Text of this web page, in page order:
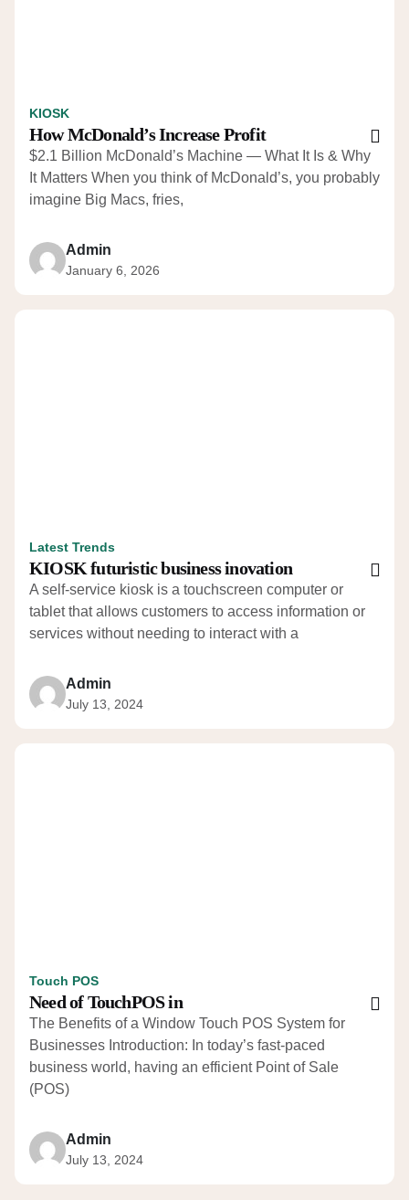
KIOSK
How McDonald’s Increase Profit
$2.1 Billion McDonald’s Machine — What It Is & Why
It Matters When you think of McDonald’s, you probably
imagine Big Macs, fries,
Admin
January 6, 2026
Latest Trends
KIOSK futuristic business inovation
A self-service kiosk is a touchscreen computer or
tablet that allows customers to access information or
services without needing to interact with a
Admin
July 13, 2024
Touch POS
Need of TouchPOS in
The Benefits of a Window Touch POS System for
Businesses Introduction: In today’s fast-paced
business world, having an efficient Point of Sale
(POS)
Admin
July 13, 2024